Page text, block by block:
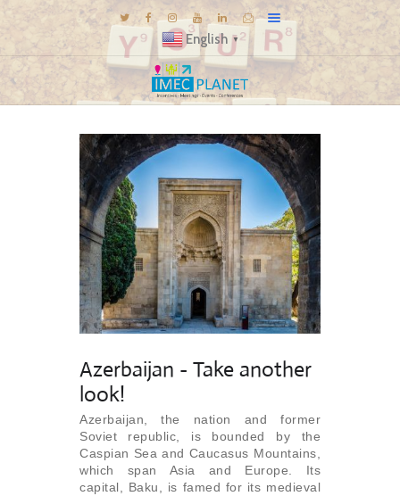
English ▼
DESTINATIONS
MICE INSPIRATIONS
E-BROCHURES
EXPERIENCE
EXPLORE
GALLERY
KNOW US
CONNECT
Azerbaijan - Take another
look!
Azerbaijan, the nation and former
Soviet republic, is bounded by the
Caspian Sea and Caucasus Mountains,
which span Asia and Europe. Its
capital, Baku, is famed for its medieval